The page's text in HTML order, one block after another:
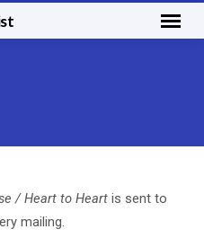
/ Heart to Heart is sent to
mailing.